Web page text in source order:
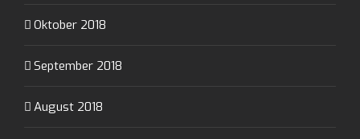
Oktober 2018
September 2018
August 2018